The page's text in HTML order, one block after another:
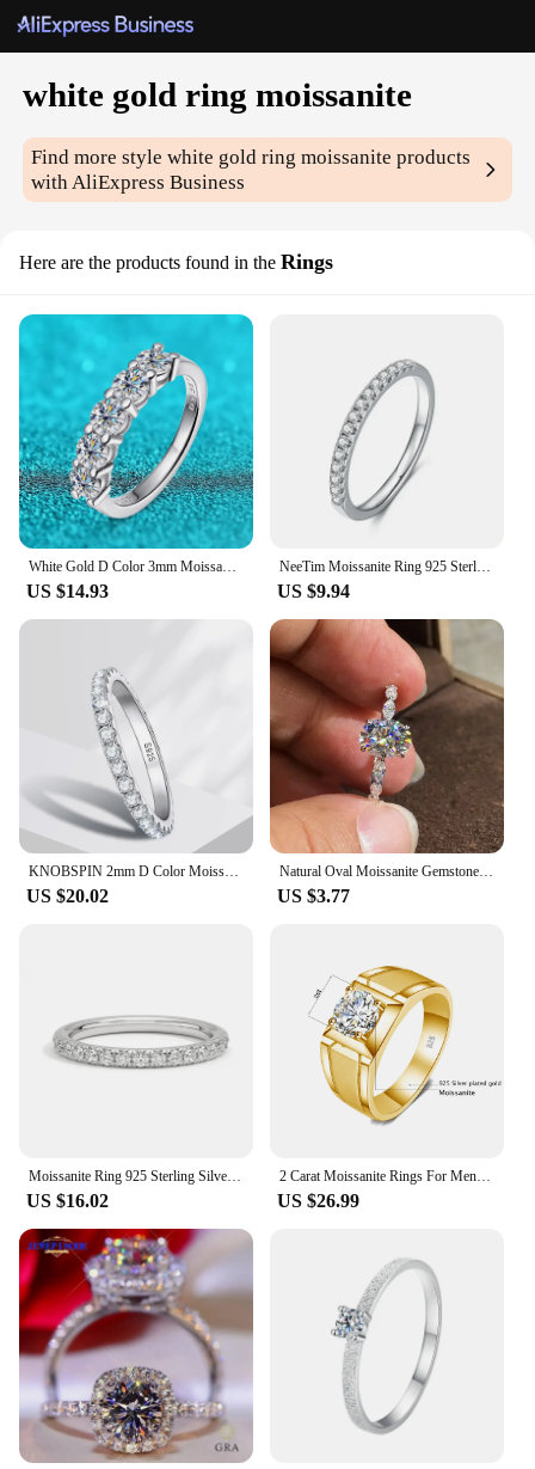
white gold ring moissanite
Find more stylewhite gold ring moissanite products
with AliExpress Business
Here are the products found in the Rings
White Gold D Color 3mm Moissanite Ring for Women 0.5CT Stone Match Diamond Wedding Band Bride S925 Sterling Silver GRA
US $14.93
NeeTim Moissanite Ring 925 Sterling Silver with White Gold Plated Full Diamond Eternity Band Engagement Wedding Rings for Women
US $9.94
KNOBSPIN 2mm D Color Moissanite Ring 925 Sterling Sliver Solid 18k White Gold Eternity Band Wedding Engagement Rings For Women
US $20.02
Natural Oval Moissanite Gemstone Real 14K White Gold Jewelry Engagement Ring for Women Channel Setting Anillos De Bizuteria Ring
US $3.77
Moissanite Ring 925 Sterling Silver with White Gold Plated Full Diamond Eternity Band Engagement Wedding Rings for Women
US $16.02
2 Carat Moissanite Rings For Men 925 Sterling Silver White Gold plated Engagement Wedding Mens Jewellery 2024 Trend Gift Female
US $26.99